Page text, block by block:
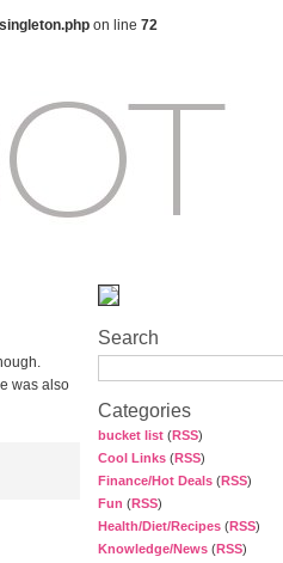
on line 72
Search
Categories
bucket list (RSS)
Cool Links (RSS)
Finance/Hot Deals (RSS)
Fun (RSS)
Health/Diet/Recipes (RSS)
Knowledge/News (RSS)
was also